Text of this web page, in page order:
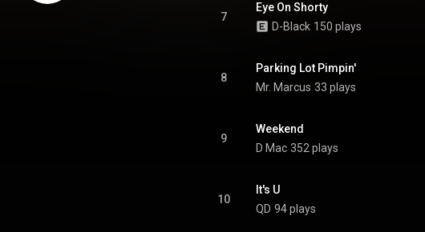
7
Eye On Shorty
D-Black 150 plays
8
Parking Lot Pimpin'
Mr. Marcus 33 plays
9
Weekend
D Mac 352 plays
10
It's U
QD 94 plays